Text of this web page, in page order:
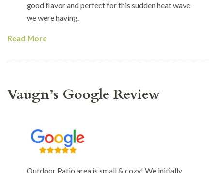
good flavor and perfect for this sudden heat wave
we were having.
Read More
Vaugn’s Google Review
Outdoor Patio area is small & cozy! We initially